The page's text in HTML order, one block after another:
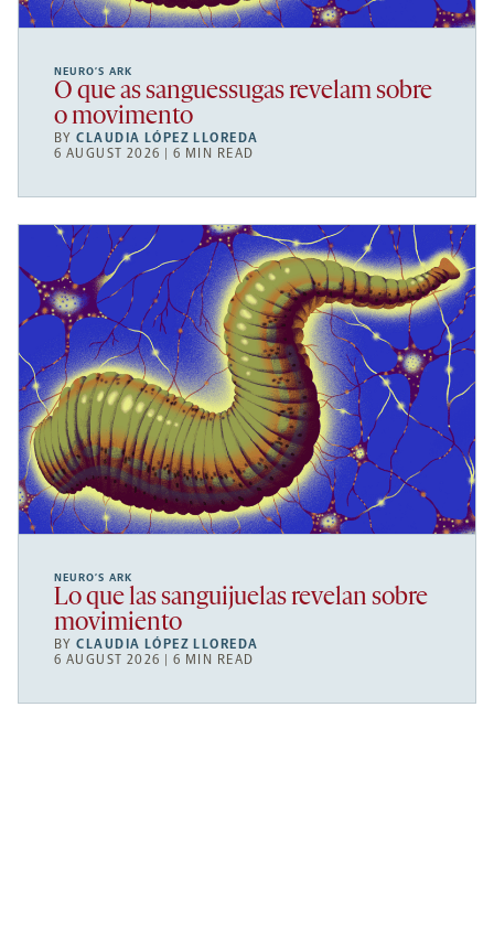
NEURO’S ARK
O que as sanguessugas revelam sobre
o movimento
BYCLAUDIA LÓPEZ LLOREDA
6 AUGUST 2026 | 6 MIN READ
NEURO’S ARK
Lo que las sanguijuelas revelan sobre
movimiento
BYCLAUDIA LÓPEZ LLOREDA
6 AUGUST 2026 | 6 MIN READ